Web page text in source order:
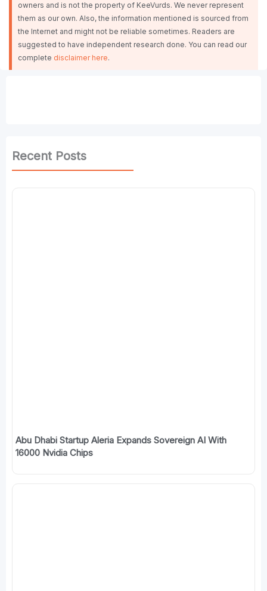
owners and is not the property of KeeVurds. We never represent
them as our own. Also, the information mentioned is sourced from
the Internet and might not be reliable sometimes. Readers are
suggested to have independent research done. You can read our
complete disclaimer here.
Recent Posts
Abu Dhabi Startup Aleria Expands Sovereign AI With
16000 Nvidia Chips